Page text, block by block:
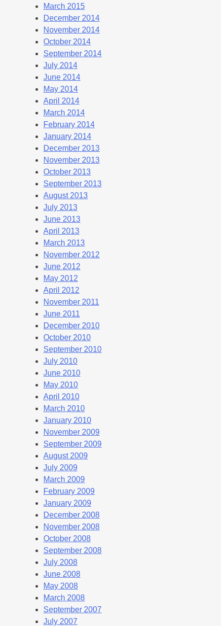
March 2015
December 2014
November 2014
October 2014
September 2014
July 2014
June 2014
May 2014
April 2014
March 2014
February 2014
January 2014
December 2013
November 2013
October 2013
September 2013
August 2013
July 2013
June 2013
April 2013
March 2013
November 2012
June 2012
May 2012
April 2012
November 2011
June 2011
December 2010
October 2010
September 2010
July 2010
June 2010
May 2010
April 2010
March 2010
January 2010
November 2009
September 2009
August 2009
July 2009
March 2009
February 2009
January 2009
December 2008
November 2008
October 2008
September 2008
July 2008
June 2008
May 2008
March 2008
September 2007
July 2007